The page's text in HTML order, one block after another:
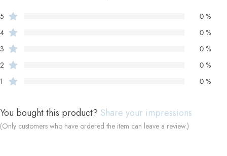
5
0 %
4
0 %
3
0 %
2
0 %
1
0 %
You bought this product? Share your impressions
(Only customers who have ordered the item can leave a review.)